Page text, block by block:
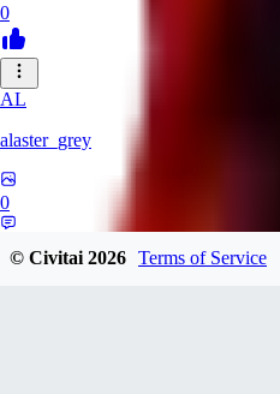
0
AL
alaster_grey
0
© Civitai2026 Terms of Service